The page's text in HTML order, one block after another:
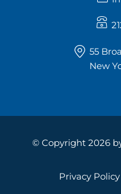
55
New
© Copyright 2026
Privacy Policy